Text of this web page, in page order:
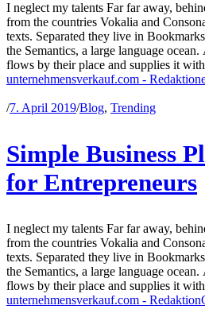
I neglect my talents Far far away,
from the countries Vokalia and
texts. Separated they live in
the Semantics, a large language
flows by their place and supplies it
unternehmensverkauf.com - Redaktion
/7. April 2019/Blog, Trending
Simple Business
for Entrepreneurs
I neglect my talents Far far away,
from the countries Vokalia and
texts. Separated they live in
the Semantics, a large language
flows by their place and supplies it
unternehmensverkauf.com - Redaktion